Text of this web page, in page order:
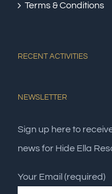
Terms & Conditions
RECENT ACTIVITIES
NEWSLETTER
Sign up here to
news for Hide Ella
Your Email (required)